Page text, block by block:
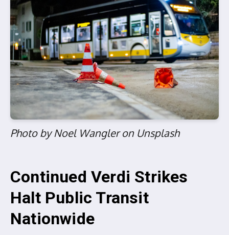
Photo by Noel Wangler on Unsplash
Continued Verdi Strikes
Halt Public Transit
Nationwide